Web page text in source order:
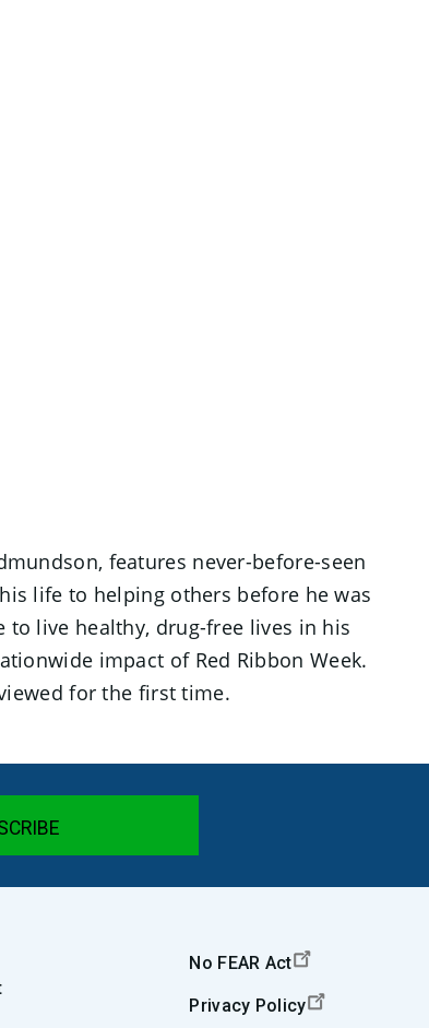
features never-before-seen
life to helping others before he was
live healthy, drug-free lives in his
impact of Red Ribbon Week.
for the first time.
No FEAR Act
Privacy Policy